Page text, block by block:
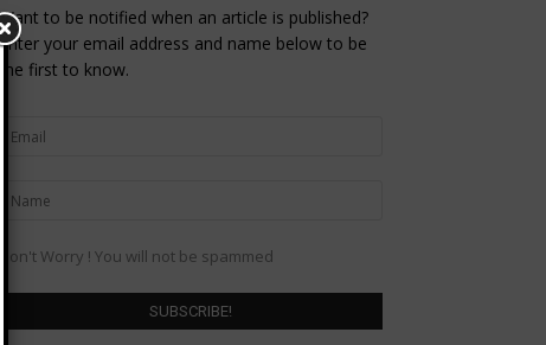
Want to be notified when an article is published?
Enter your email address and name below to be
the first to know.
Don't Worry ! You will not be spammed